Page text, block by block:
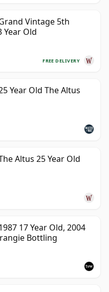
Vintage 5th
Year Old
FREE DELIVERY
Year Old The Altus
Altus 25 Year Old
17 Year Old, 2004
Bottling